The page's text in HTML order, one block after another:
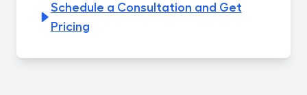
Schedule a Consultation and Get
Pricing